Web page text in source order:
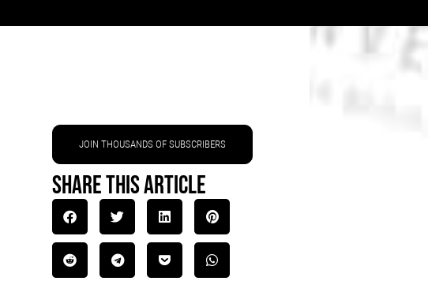
JOIN THOUSANDS OF SUBSCRIBERS
Share This Article